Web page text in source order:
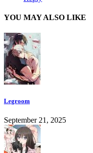
YOU MAY ALSO LIKE
Legroom
September 21, 2025